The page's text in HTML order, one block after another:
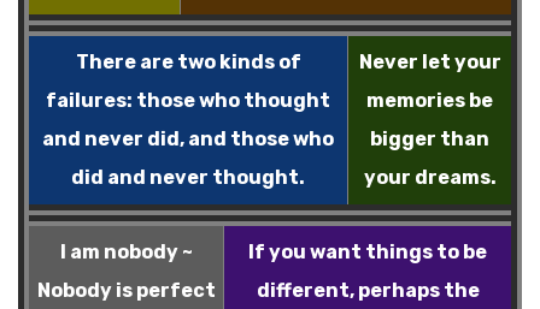
There are two kinds of
failures: those who thought
and never did, and those who
did and never thought.
Never let your
memories be
bigger than
your dreams.
I am nobody ~
Nobody is perfect
If you want things to be
different, perhaps the